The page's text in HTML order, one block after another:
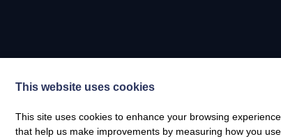
This website uses cookies
This site uses cookies to enhance your browsing
that help us make improvements by measuring how you